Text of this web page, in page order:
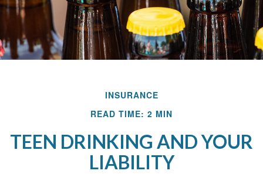
INSURANCE
READ TIME: 2 MIN
TEEN DRINKING AND YOUR
LIABILITY